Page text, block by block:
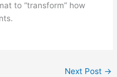
to “transform” how
Next Post →